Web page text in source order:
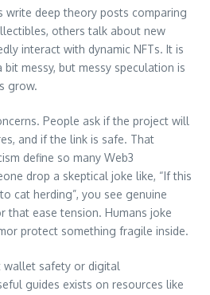
write deep theory posts comparing
others talk about new
interact with dynamic NFTs. It is
messy, but messy speculation is
grow.
People ask if the project will
and if the link is safe. That
define so many Web3
drop a skeptical joke like, “If this
cat herding”, you see genuine
that ease tension. Humans joke
protect something fragile inside.
wallet safety or digital
guides exists on resources like